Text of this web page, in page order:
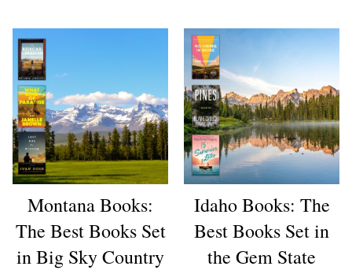
Montana Books:
The Best Books Set
in Big Sky Country
Idaho Books: The
Best Books Set in
the Gem State